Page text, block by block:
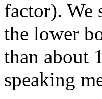
factor). We
the lower
than about
speaking